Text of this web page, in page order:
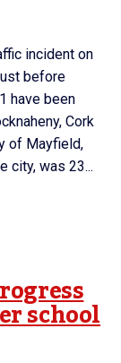
incident on
before
have been
Cork
of Mayfield,
city, was 23...
school